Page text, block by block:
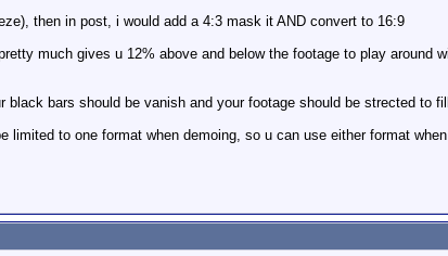
then in post, i would add a 4:3 mask it AND convert to 16:9
much gives u 12% above and below the footage to play around
bars should be vanish and your footage should be strected to
to one format when demoing, so u can use either format